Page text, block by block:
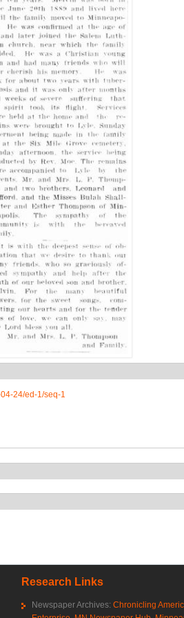
24/ed-1/seq-1
Research Links
Newspaper Archives: Chronicling